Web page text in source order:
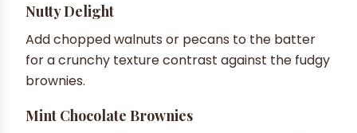
Nutty Delight
Add chopped walnuts or pecans to the batter
for a crunchy texture contrast against the fudgy
brownies.
Mint Chocolate Brownies